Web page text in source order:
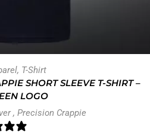
, T-Shirt
SHORT SLEEVE T-SHIRT –
LOGO
, Precision Crappie